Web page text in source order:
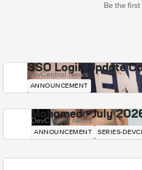
Be the
SSO Login Update
DevCentral News
ANNOUNCEMENT
Mohamed - July
DevCentral News
ANNOUNCEMENT SERIES-